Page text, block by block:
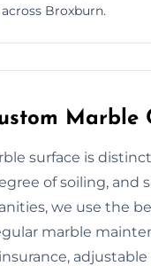
across Broxburn.
Marble
surface is
of soiling, and
we use the
marble